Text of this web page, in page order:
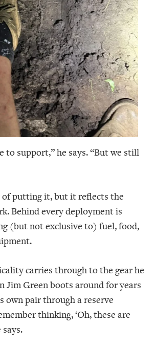
to support,” he says. “But we still
of putting it, but it reflects the
Behind every deployment is
(but not exclusive to) fuel, food,
carries through to the gear he
Jim Green boots around for years
own pair through a reserve
thinking, ‘Oh, these are
says.